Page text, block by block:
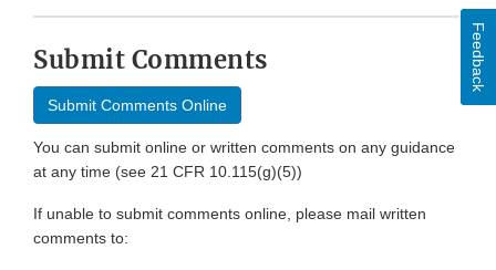
Submit Comments
Submit Comments Online
You can submit online or written comments on any guidance
at any time (see 21 CFR 10.115(g)(5))
If unable to submit comments online, please mail written
comments to:
Feedback